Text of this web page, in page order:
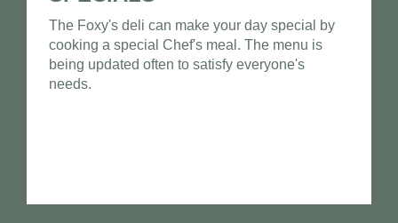
The Foxy's deli can make your day special by
cooking a special Chef's meal. The menu is
being updated often to satisfy everyone's
needs.